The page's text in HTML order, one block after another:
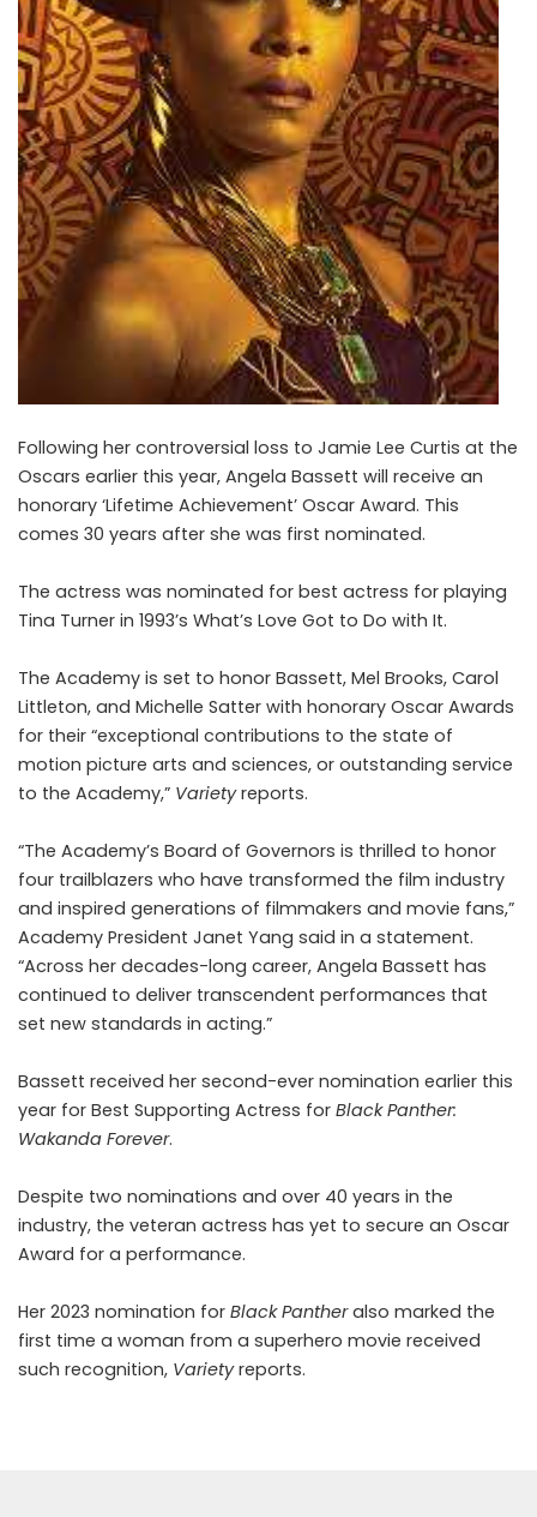
Following her controversial loss to Jamie Lee Curtis at the
Oscars earlier this year, Angela Bassett will receive an
honorary ‘Lifetime Achievement’ Oscar Award. This
comes 30 years after she was first nominated.
The actress was nominated for best actress for playing
Tina Turner in 1993’s What’s Love Got to Do with It.
The Academy is set to honor Bassett, Mel Brooks, Carol
Littleton, and Michelle Satter with honorary Oscar Awards
for their “exceptional contributions to the state of
motion picture arts and sciences, or outstanding service
to the Academy,” Variety reports.
“The Academy’s Board of Governors is thrilled to honor
four trailblazers who have transformed the film industry
and inspired generations of filmmakers and movie fans,”
Academy President Janet Yang said in a statement.
“Across her decades-long career, Angela Bassett has
continued to deliver transcendent performances that
set new standards in acting.”
Bassett received her second-ever nomination earlier this
year for Best Supporting Actress for Black Panther:
Wakanda Forever.
Despite two nominations and over 40 years in the
industry, the veteran actress has yet to secure an Oscar
Award for a performance.
Her 2023 nomination for Black Pantheralso marked the
first time a woman from a superhero movie received
such recognition, Varietyreports.